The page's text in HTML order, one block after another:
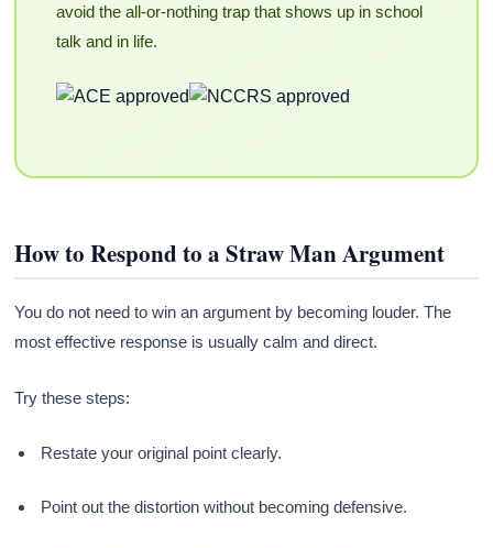
avoid the all-or-nothing trap that shows up in school
talk and in life.
How to Respond to a Straw Man Argument
You do not need to win an argument by becoming louder. The
most effective response is usually calm and direct.
Try these steps:
Restate your original point clearly.
Point out the distortion without becoming defensive.